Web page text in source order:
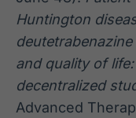
Huntington
and quality of
decentralized
Advanced